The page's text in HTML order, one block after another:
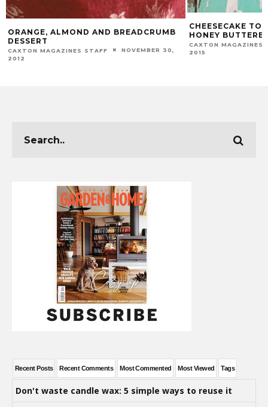
ORANGE, ALMOND AND BREADCRUMB
DESSERT
CAXTON MAGAZINES STAFF
NOVEMBER 30,
2012
CHEESECAKE
HONEY
CAXTON MAGAZINES
2015
Recent Posts Recent Comments Most Commented Most Viewed Tags
Don't waste candle wax: 5 simple ways to reuse it